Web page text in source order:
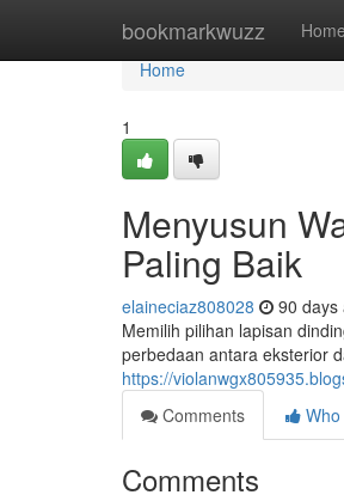
bookmarkwuzz Home
Home
Home
1
Menyusun
Paling Baik
elaineciaz808028 90 days
Memilih pilihan lapisan
perbedaan antara eksterior
https://
Comments
Comments